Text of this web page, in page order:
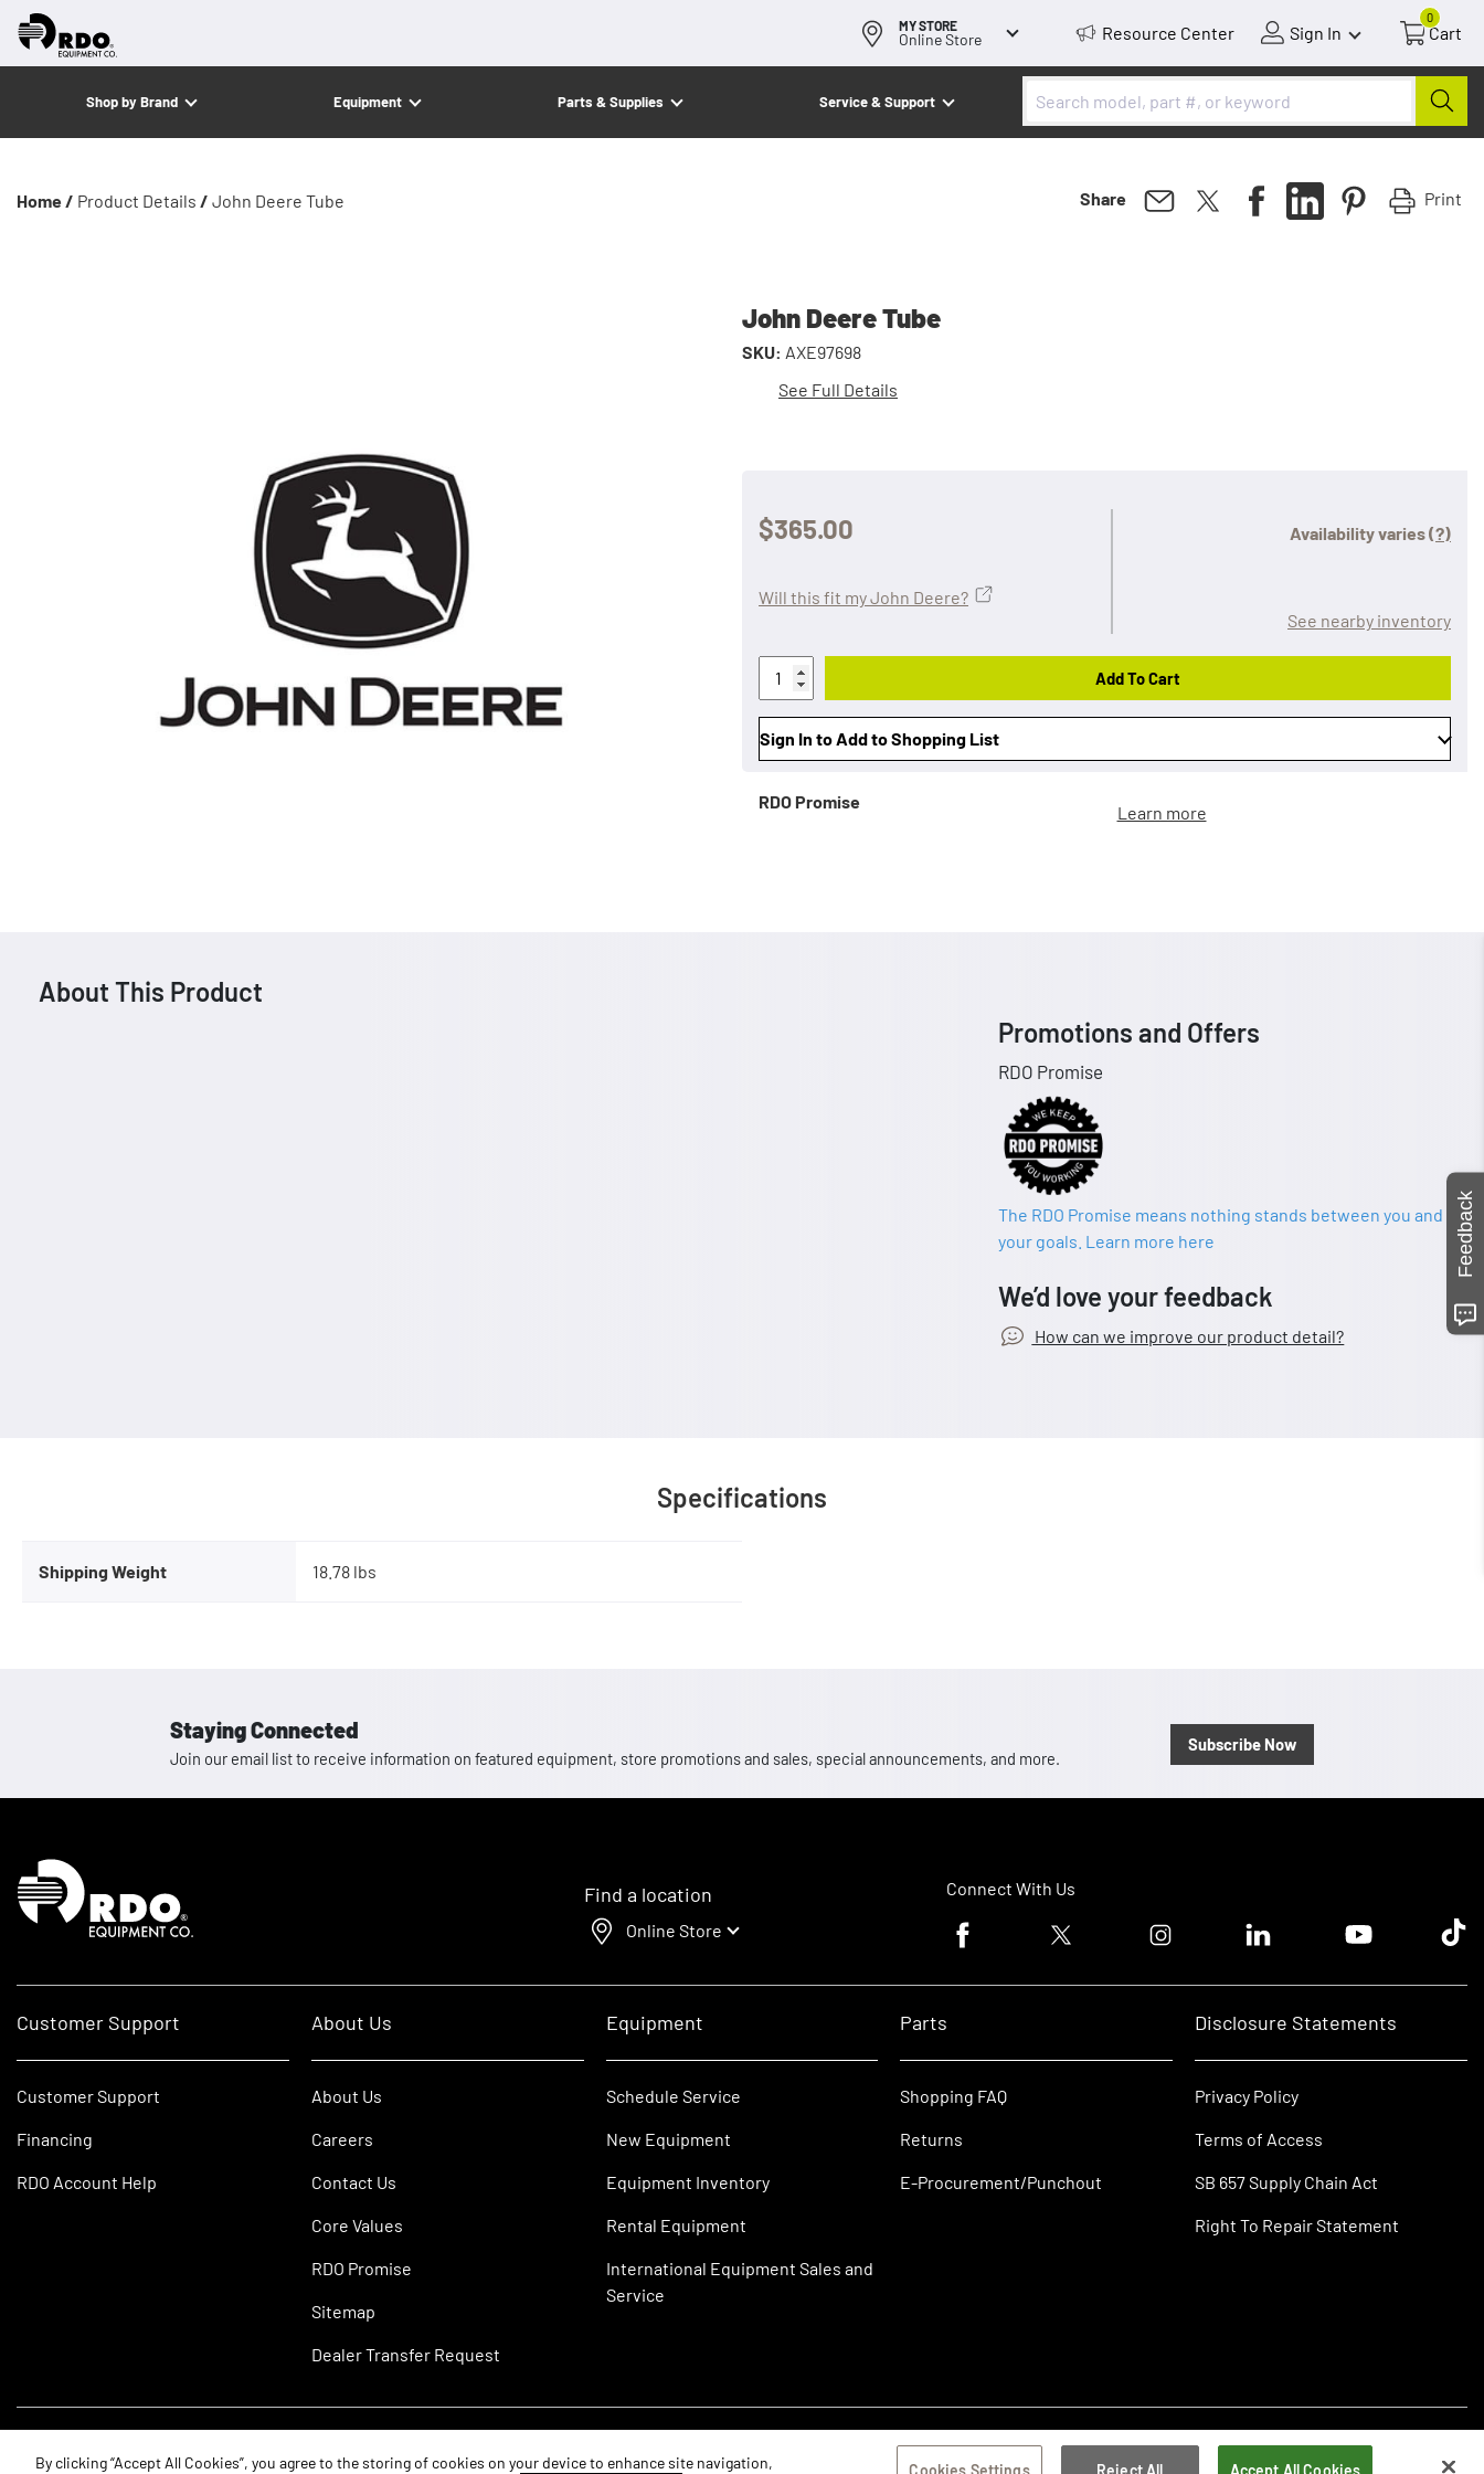
MY STORE
Online Store Resource Center Sign In
0
Cart
Shop by Brand Equipment Parts & Supplies Service & Support
Home / Product Details / John Deere Tube Share Print
John Deere Tube
SKU: AXE97698
See Full Details
$365.00 Availability varies(?)
See nearby inventory
Will this fit my John Deere?
Add To Cart
Sign In to Add to Shopping List
RDO Promise
Learn more
About This Product
Promotions and Offers
RDO Promise
The RDO Promise means nothing stands between you and
your goals. Learn more here
We’d love your feedback
How can we improve our product detail?
Specifications
Shipping Weight 18.78 lbs
Staying Connected
Join our email list to receive information on featured equipment, store promotions and sales, special announcements, and more.
Subscribe Now
Homepage
Find a location
Online Store
Connect With Us
Facebook logoTwitter logo Instagram logoLinkedin logoYoutube logoTik
Customer Support
Customer Support
Financing
RDO Account Help
About Us
About Us
Careers
Contact Us
Core Values
RDO Promise
Sitemap
Dealer Transfer Request
Equipment
Schedule Service
New Equipment
Equipment Inventory
Rental Equipment
International Equipment Sales and
Service
Parts
Shopping FAQ
Returns
E-Procurement/Punchout
Disclosure Statements
Privacy Policy
Terms of Access
SB 657 Supply Chain Act
Right To Repair Statement
Feedback
By clicking “Accept All Cookies”, you agree to the storing of cookies on your device to enhance site navigation, Cookies Settings Reject All Accept All Cookies